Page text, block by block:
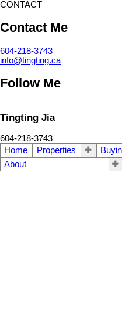
CONTACT
Contact Me
604-218-3743
info@tingting.ca
Follow Me
Tingting Jia
604-218-3743
Home
Properties
About